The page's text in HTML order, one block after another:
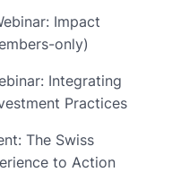
Impact
only)
Integrating
Practices
The Swiss
to Action